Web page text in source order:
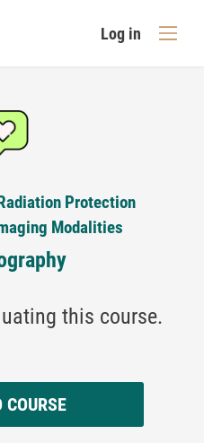
Log in
Protection
Modalities
this course.
COURSE